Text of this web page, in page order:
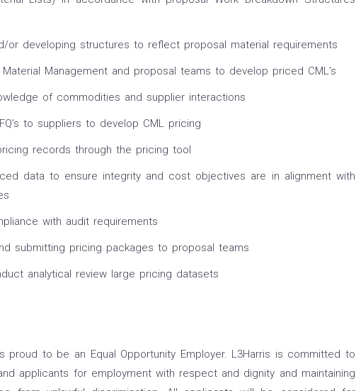
or developing structures to reflect proposal material requirements
Management and proposal teams to develop priced CML’s
of commodities and supplier interactions
to suppliers to develop CML pricing
records through the pricing tool
data to ensure integrity and cost objectives are in alignment with
with audit requirements
submitting pricing packages to proposal teams
analytical review large pricing datasets
proud to be an Equal Opportunity Employer. L3Harris is committed to
applicants for employment with respect and dignity and maintaining